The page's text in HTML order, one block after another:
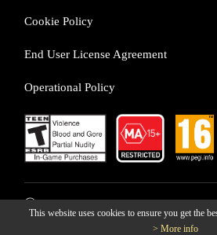
Cookie Policy
End User License Agreement
Operational Policy
ⓒ LINE Games Corporation
This website uses cookies to ensure you get the
> More info